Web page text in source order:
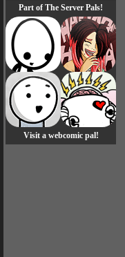
Part of The Server Pals!
Visit a webcomic pal!